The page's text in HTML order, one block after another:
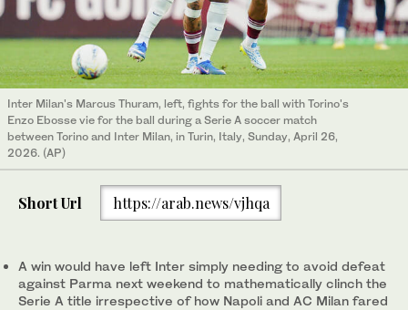
Inter Milan's Marcus Thuram, left, fights for the ball with Torino's
Enzo Ebosse vie for the ball during a Serie A soccer match
between Torino and Inter Milan, in Turin, Italy, Sunday, April 26,
2026. (AP)
Short Url https://arab.news/vjhqa
A win would have left Inter simply needing to avoid defeat
against Parma next weekend to mathematically clinch the
Serie A title irrespective of how Napoli and AC Milan fared